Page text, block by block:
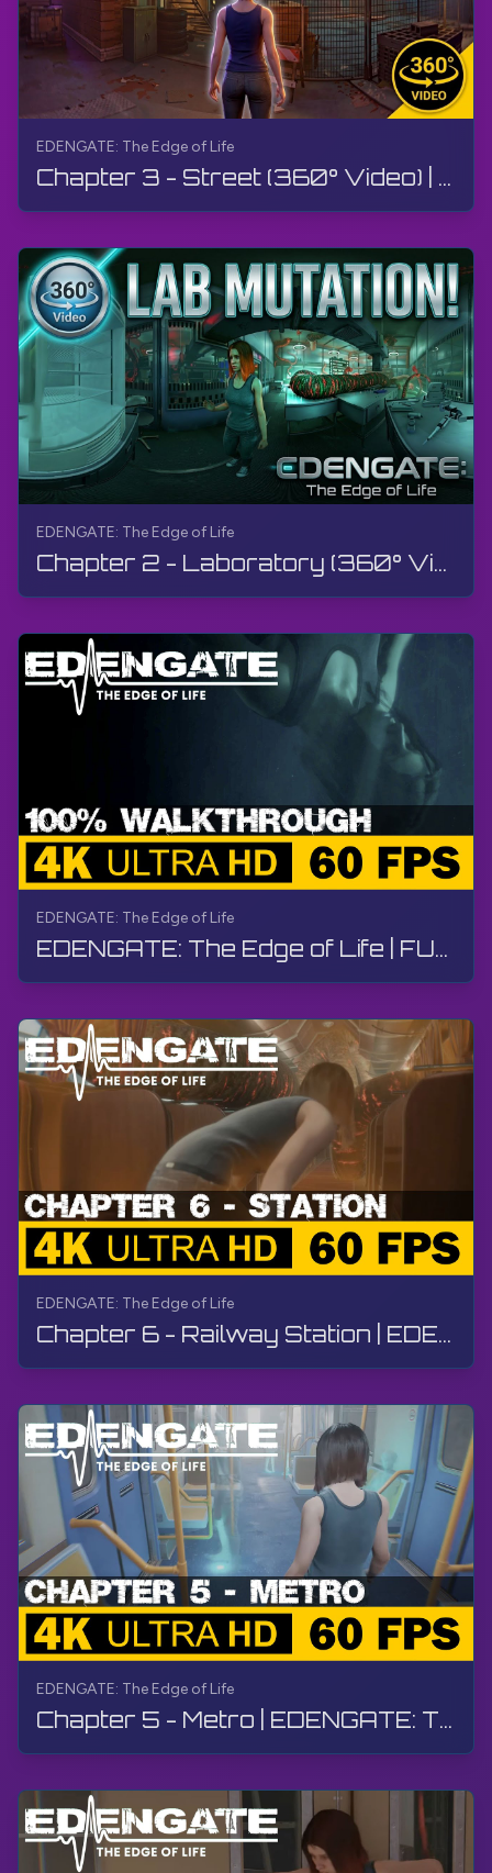
EDENGATE: The Edge of Life
Chapter 3 - Street (360° Video) | EDENGATE: The Edge of Life | 360° VR, Walkthrough, Gameplay, 4K
EDENGATE: The Edge of Life
Chapter 2 - Laboratory (360° Video) | EDENGATE: The Edge of Life | 360° VR, Walkthrough, Gameplay
EDENGATE: The Edge of Life
EDENGATE: The Edge of Life | FULL GAME - Walkthrough, Gameplay, No Commentary, 4K, HDR, 60 FPS
EDENGATE: The Edge of Life
Chapter 6 - Railway Station | EDENGATE: The Edge of Life | Walkthrough, Gameplay, No Commentary, 4K
EDENGATE: The Edge of Life
Chapter 5 - Metro | EDENGATE: The Edge of Life | Walkthrough, Gameplay, No Commentary, 4K, HDR